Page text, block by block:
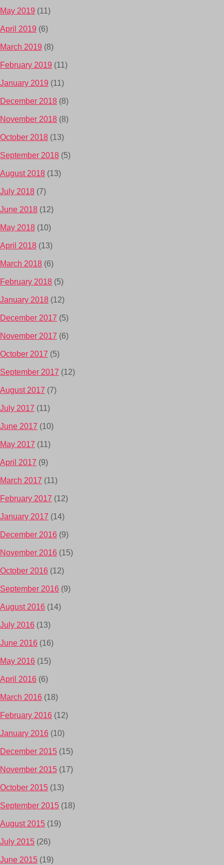
May 2019 (11)
April 2019 (6)
March 2019 (8)
February 2019 (11)
January 2019 (11)
December 2018 (8)
November 2018 (8)
October 2018 (13)
September 2018 (5)
August 2018 (13)
July 2018 (7)
June 2018 (12)
May 2018 (10)
April 2018 (13)
March 2018 (6)
February 2018 (5)
January 2018 (12)
December 2017 (5)
November 2017 (6)
October 2017 (5)
September 2017 (12)
August 2017 (7)
July 2017 (11)
June 2017 (10)
May 2017 (11)
April 2017 (9)
March 2017 (11)
February 2017 (12)
January 2017 (14)
December 2016 (9)
November 2016 (15)
October 2016 (12)
September 2016 (9)
August 2016 (14)
July 2016 (13)
June 2016 (16)
May 2016 (15)
April 2016 (6)
March 2016 (18)
February 2016 (12)
January 2016 (10)
December 2015 (15)
November 2015 (17)
October 2015 (13)
September 2015 (18)
August 2015 (19)
July 2015 (26)
June 2015 (19)